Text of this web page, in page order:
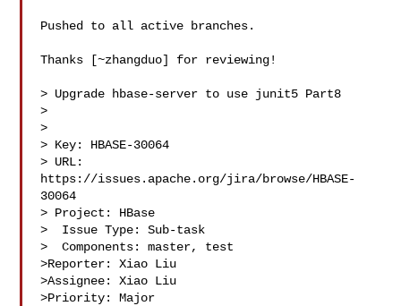
Pushed to all active branches.
Thanks [~zhangduo] for reviewing!
> Upgrade hbase-server to use junit5 Part8
>
>
> Key: HBASE-30064
> URL:
https://issues.apache.org/jira/browse/HBASE-
30064
> Project: HBase
>  Issue Type: Sub-task
>  Components: master, test
>Reporter: Xiao Liu
>Assignee: Xiao Liu
>Priority: Major